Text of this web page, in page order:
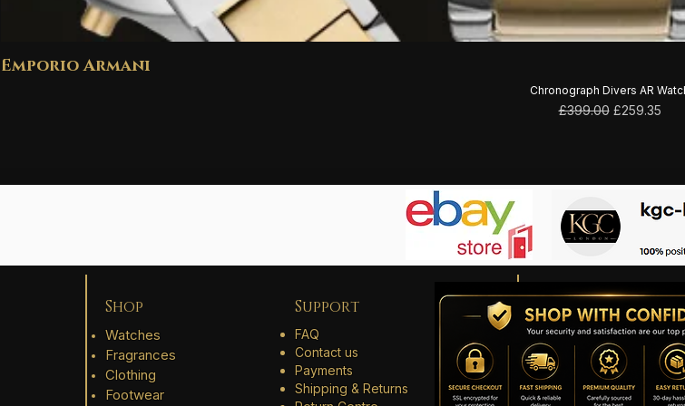
Emporio Armani
Chronograph Divers AR
Regular Price
£399.00 Sale Price
£259.35
Shop
Watches
Fragrances
Clothing
Footwear
Support
FAQ
Contact us
Payments
Shipping & Returns